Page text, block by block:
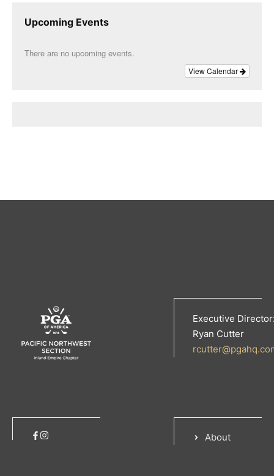
Upcoming Events
There are no upcoming events.
View Calendar
Executive
Ryan Cutter
About